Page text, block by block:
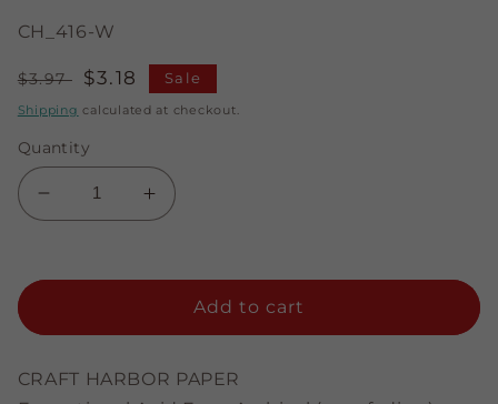
CH_416-W
Regular
price
$3.97
Sale
price
$3.18 Sale
Shipping calculated at checkout.
Quantity
Decrease
quantity
Jeweltone
Strips
Increase
quantity
Jeweltone
Emerald
Strips
Add to cart
CRAFT HARBOR PAPER